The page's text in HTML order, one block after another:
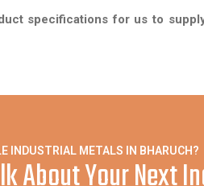
specifications for us to
INDUSTRIAL METALS IN BHARUCH?